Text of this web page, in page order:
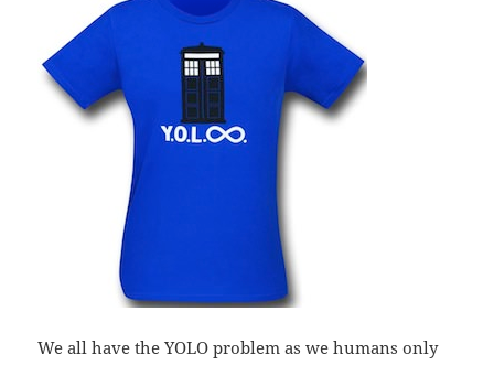
We all have the YOLO problem as we humans only